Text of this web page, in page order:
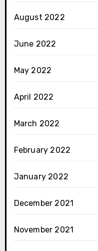
August 2022
June 2022
May 2022
April 2022
March 2022
February 2022
January 2022
December 2021
November 2021